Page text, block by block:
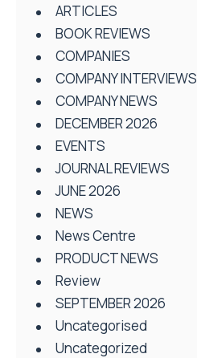
ARTICLES
BOOK REVIEWS
COMPANIES
COMPANY INTERVIEWS
COMPANY NEWS
DECEMBER 2026
EVENTS
JOURNAL REVIEWS
JUNE 2026
NEWS
News Centre
PRODUCT NEWS
Review
SEPTEMBER 2026
Uncategorised
Uncategorized